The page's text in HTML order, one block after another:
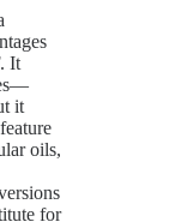
It
it
oils,
for